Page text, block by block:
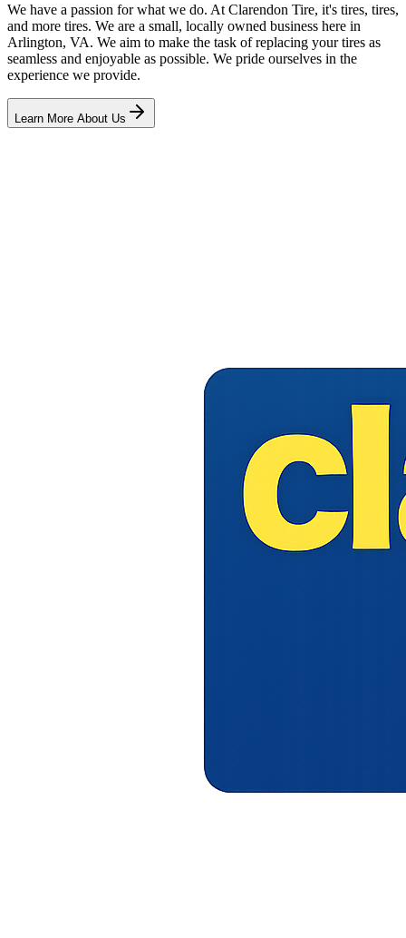
We have a passion for what we do. At Clarendon Tire, it's tires, tires,
and more tires. We are a small, locally owned business here in
Arlington, VA. We aim to make the task of replacing your tires as
seamless and enjoyable as possible. We pride ourselves in the
experience we provide.
Learn More About Us